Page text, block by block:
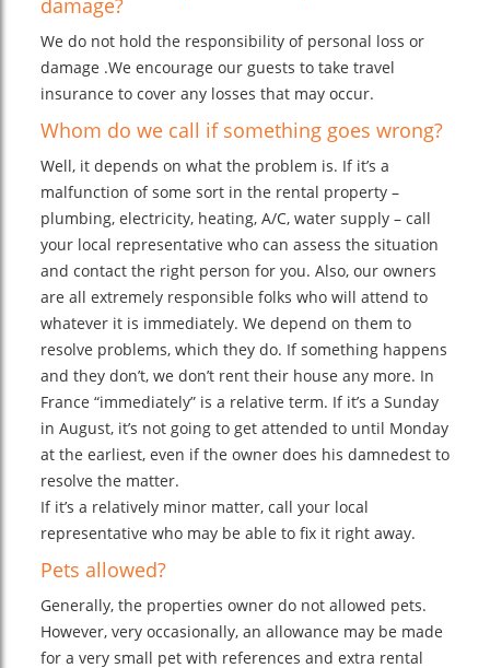
We do not hold the responsibility of personal loss or
damage .We encourage our guests to take travel
insurance to cover any losses that may occur.
Whom do we call if something goes wrong?
Well, it depends on what the problem is. If it’s a
malfunction of some sort in the rental property –
plumbing, electricity, heating, A/C, water supply – call
your local representative who can assess the situation
and contact the right person for you. Also, our owners
are all extremely responsible folks who will attend to
whatever it is immediately. We depend on them to
resolve problems, which they do. If something happens
and they don’t, we don’t rent their house any more. In
France “immediately” is a relative term. If it’s a Sunday
in August, it’s not going to get attended to until Monday
at the earliest, even if the owner does his damnedest to
resolve the matter.
If it’s a relatively minor matter, call your local
representative who may be able to fix it right away.
Pets allowed?
Generally, the properties owner do not allowed pets.
However, very occasionally, an allowance may be made
for a very small pet with references and extra rental